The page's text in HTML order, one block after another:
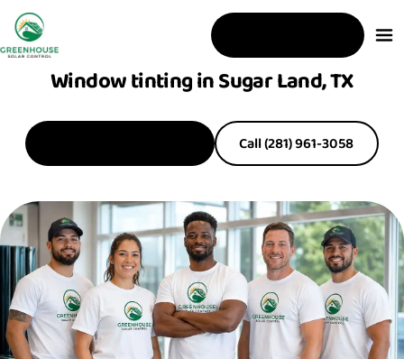
Window tinting in Sugar Land, TX
Call (281) 961-3058